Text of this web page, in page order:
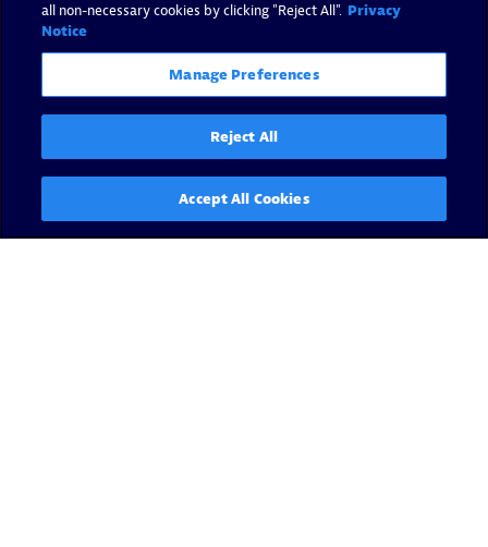
all non-necessary cookies by clicking "Reject All". Privacy
Notice
Manage Preferences
Reject All
Accept All Cookies